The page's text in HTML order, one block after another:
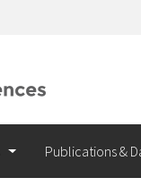
Publications &